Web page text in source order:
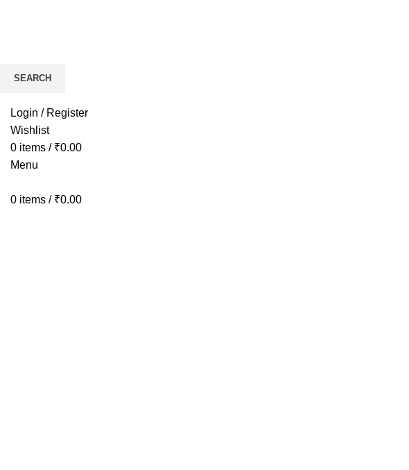
Login / Register
Wishlist
0 items / ₹0.00
Menu
0 items / ₹0.00
SEARCH